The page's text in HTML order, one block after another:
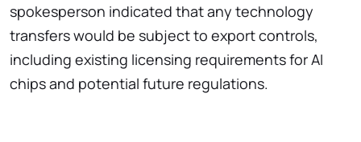
spokesperson indicated that any technology
transfers would be subject to export controls,
including existing licensing requirements for AI
chips and potential future regulations.